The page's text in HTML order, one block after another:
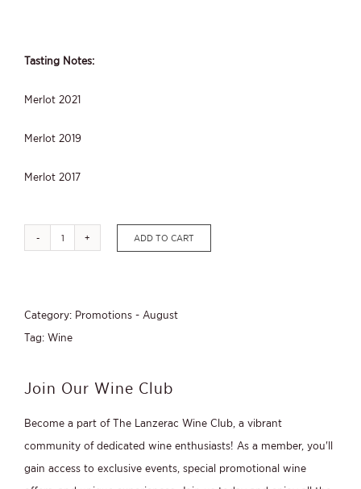
Tasting Notes:
Merlot 2021
Merlot 2019
Merlot 2017
August
Merlot
2024
quantity
ADD TO CART
Category: Promotions - August
Tag: Wine
Join Our Wine Club
Become a part of The Lanzerac Wine Club, a vibrant
community of dedicated wine enthusiasts! As a member, you'll
gain access to exclusive events, special promotional wine